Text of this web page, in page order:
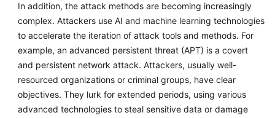
In addition, the attack methods are becoming increasingly
complex. Attackers use AI and machine learning technologies
to accelerate the iteration of attack tools and methods. For
example, an advanced persistent threat (APT) is a covert
and persistent network attack. Attackers, usually well-
resourced organizations or criminal groups, have clear
objectives. They lurk for extended periods, using various
advanced technologies to steal sensitive data or damage